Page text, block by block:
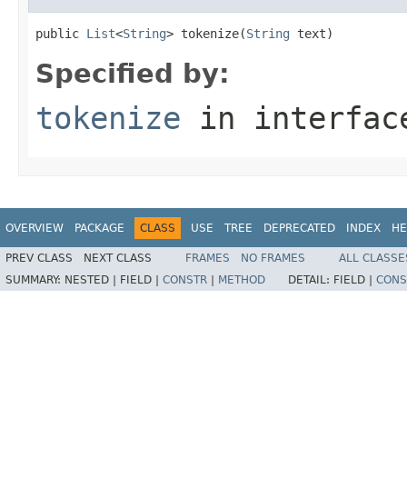
public List<String> tokenize(String text)
Specified by:
tokenize in
OVERVIEW PACKAGE CLASS USE TREE DEPRECATED INDEX
PREV CLASS NEXT CLASS FRAMES NO FRAMES
ALL
SUMMARY: NESTED | FIELD | CONSTR METHOD DETAIL: FIELD |